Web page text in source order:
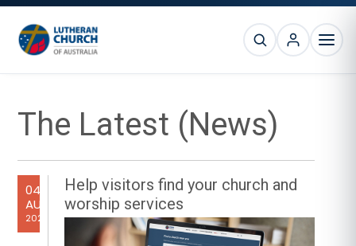
Skip
primary
Skip
main
Skip
primary
Skip
footer
SEARCH
The Latest (News)
04
AUG
2026
Help visitors find your church and
worship services
Primary